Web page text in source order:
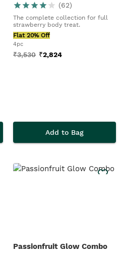
(62)
The complete collection for full
strawberry body treat.
Flat 20% Off
4pc
₹3,530 ₹2,824
Add to Bag
Passionfruit Glow Combo